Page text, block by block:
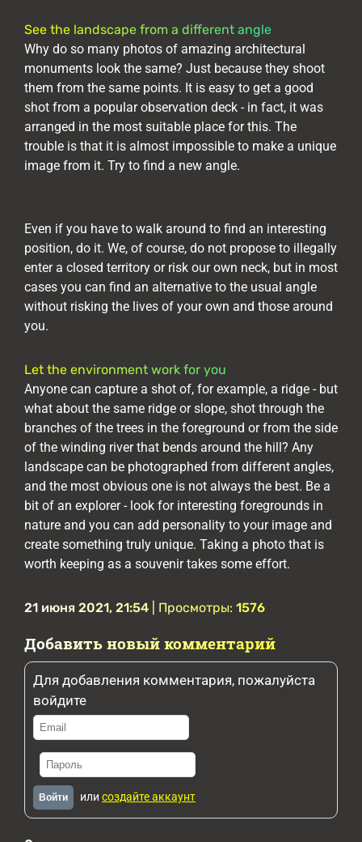
See the landscape from a different angle
Why do so many photos of amazing architectural
monuments look the same? Just because they shoot
them from the same points. It is easy to get a good
shot from a popular observation deck - in fact, it was
arranged in the most suitable place for this. The
trouble is that it is almost impossible to make a unique
image from it. Try to find a new angle.
Even if you have to walk around to find an interesting
position, do it. We, of course, do not propose to illegally
enter a closed territory or risk our own neck, but in most
cases you can find an alternative to the usual angle
without risking the lives of your own and those around
you.
Let the environment work for you
Anyone can capture a shot of, for example, a ridge - but
what about the same ridge or slope, shot through the
branches of the trees in the foreground or from the side
of the winding river that bends around the hill? Any
landscape can be photographed from different angles,
and the most obvious one is not always the best. Be a
bit of an explorer - look for interesting foregrounds in
nature and you can add personality to your image and
create something truly unique. Taking a photo that is
worth keeping as a souvenir takes some effort.
21 июня 2021, 21:54 | Просмотры: 1576
Добавить новый комментарий
Для добавления комментария, пожалуйста
войдите
Войти или создайте аккаунт